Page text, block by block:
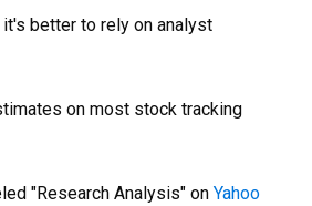
better to rely on analyst
on most stock tracking
"Research Analysis" on Yahoo